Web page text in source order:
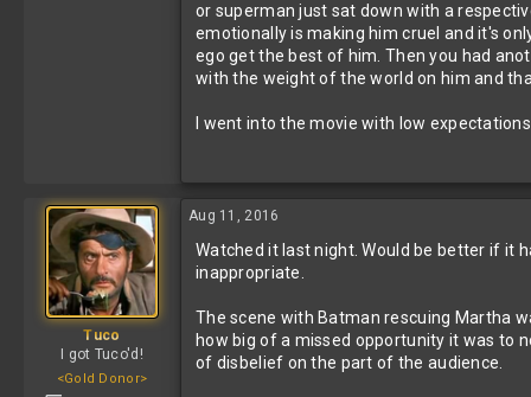
or superman just sat down with a
emotionally is making him cruel and it's
ego get the best of him. Then you had
with the weight of the world on him and
I went into the movie with low
Tuco
I got Tuco'd!
<Gold Donor>
Aug 11, 2016
Watched it last night. Would be better if it
inappropriate.
The scene with Batman rescuing Martha
how big of a missed opportunity it was to
of disbelief on the part of the audience.